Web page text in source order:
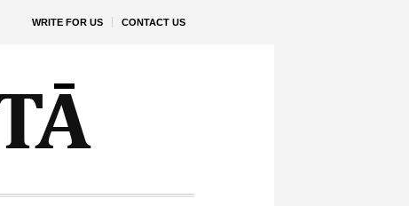
WRITE FOR US CONTACT US